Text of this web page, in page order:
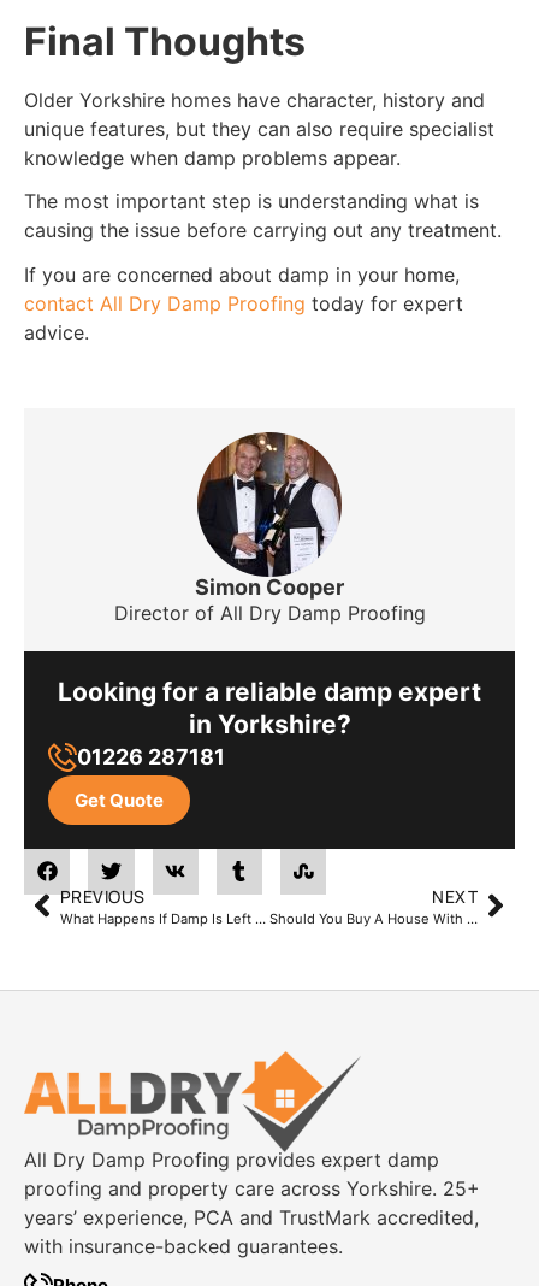
Simon Cooper
Director of All Dry Damp Proofing
Looking for a reliable damp expert
in Yorkshire?
01226 287181
Get Quote
Final Thoughts
Older Yorkshire homes have character, history and
unique features, but they can also require specialist
knowledge when damp problems appear.
The most important step is understanding what is
causing the issue before carrying out any treatment.
If you are concerned about damp in your home,
contact All Dry Damp Proofing today for expert
advice.
PREVIOUS
What Happens If Damp Is Left Untreated?
NEXT
Should You Buy A House With Damp? Advice From Yorkshire Damp Specialists
All Dry Damp Proofing provides expert damp
proofing and property care across Yorkshire. 25+
years’ experience, PCA and TrustMark accredited,
with insurance-backed guarantees.